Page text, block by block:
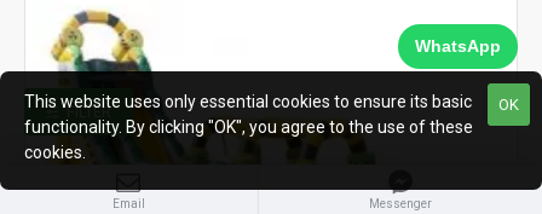
Email Messenger
OK
This website uses only essential cookies to ensure its basic
functionality. By clicking "OK", you agree to the use of these
cookies.
WhatsApp
FILTER